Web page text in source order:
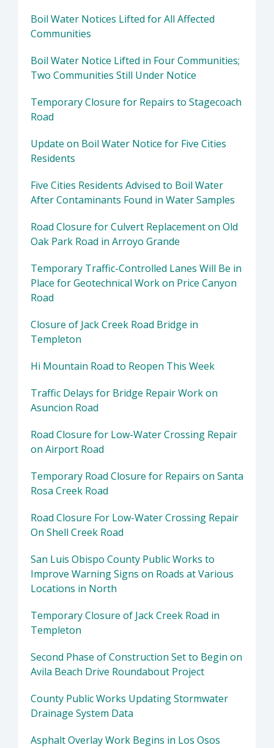
Boil Water Notices Lifted for All Affected
Communities
Boil Water Notice Lifted in Four Communities;
Two Communities Still Under Notice
Temporary Closure for Repairs to Stagecoach
Road
Update on Boil Water Notice for Five Cities
Residents
Five Cities Residents Advised to Boil Water
After Contaminants Found in Water Samples
Road Closure for Culvert Replacement on Old
Oak Park Road in Arroyo Grande
Temporary Traffic-Controlled Lanes Will Be in
Place for Geotechnical Work on Price Canyon
Road
Closure of Jack Creek Road Bridge in
Templeton
Hi Mountain Road to Reopen This Week
Traffic Delays for Bridge Repair Work on
Asuncion Road
Road Closure for Low-Water Crossing Repair
on Airport Road
Temporary Road Closure for Repairs on Santa
Rosa Creek Road
Road Closure For Low-Water Crossing Repair
On Shell Creek Road
San Luis Obispo County Public Works to
Improve Warning Signs on Roads at Various
Locations in North
Temporary Closure of Jack Creek Road in
Templeton
Second Phase of Construction Set to Begin on
Avila Beach Drive Roundabout Project
County Public Works Updating Stormwater
Drainage System Data
Asphalt Overlay Work Begins in Los Osos